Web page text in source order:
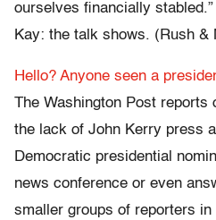
ourselves financially
Kay: the talk shows. (Rush &
Hello? Anyone seen a
The Washington Post reports
the lack of John Kerry press
Democratic presidential
news conference or even
smaller groups of reporters